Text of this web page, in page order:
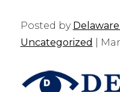
Posted by
Uncategorized
|